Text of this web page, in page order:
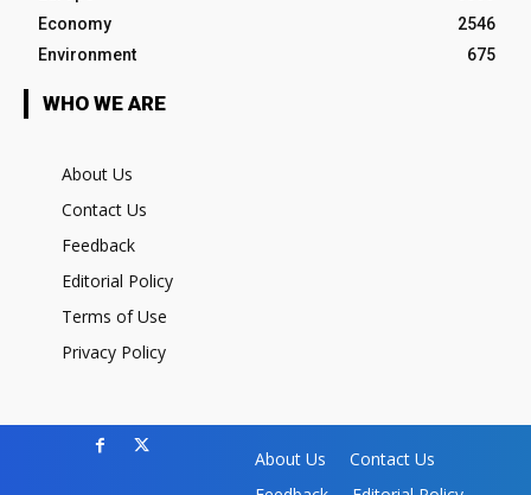
Economy
2546
Environment
675
WHO WE ARE
About Us
Contact Us
Feedback
Editorial Policy
Terms of Use
Privacy Policy
About Us
Contact Us